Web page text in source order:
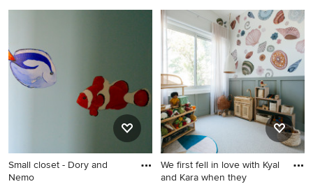
Small closet - Dory and
Nemo
We first fell in love with Kyal
and Kara when they